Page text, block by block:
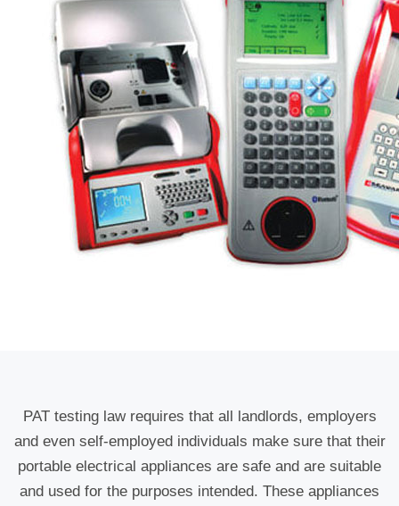
PAT testing law requires that all landlords, employers
and even self-employed individuals make sure that their
portable electrical appliances are safe and are suitable
and used for the purposes intended. These appliances